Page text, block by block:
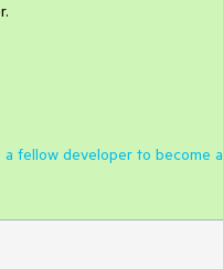
a fellow developer to become a